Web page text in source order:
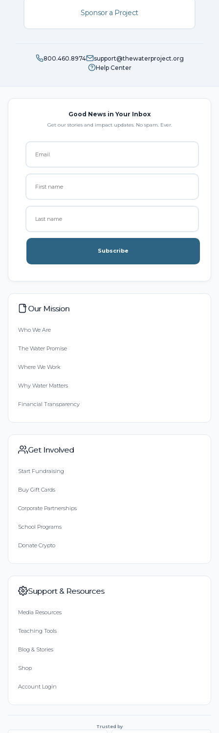
Sponsor a Project
800.460.8974
support@thewaterproject.org
Help Center
Good News in Your Inbox
Get our stories and impact updates. No spam. Ever.
Subscribe
Our Mission
Who We Are
The Water Promise
Where We Work
Why Water Matters
Financial Transparency
Get Involved
Start Fundraising
Buy Gift Cards
Corporate Partnerships
School Programs
Donate Crypto
Support & Resources
Media Resources
Teaching Tools
Blog & Stories
Shop
Account Login
Trusted by